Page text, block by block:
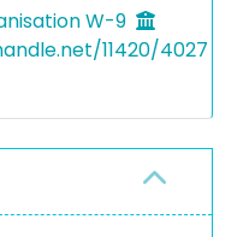
W-9
11420/4027